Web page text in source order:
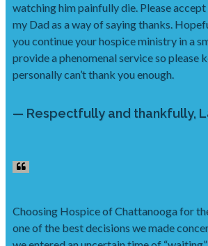
watching him painfully die. Please
my Dad as a way of saying thanks.
you continue your hospice ministry in a
provide a phenomenal service so please
personally can’t thank you enough.
— Respectfully and thankfully,
Choosing Hospice of Chattanooga for
one of the best decisions we made